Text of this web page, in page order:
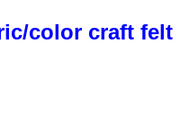
color craft felt